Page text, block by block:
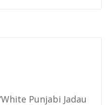
Punjabi Jadau